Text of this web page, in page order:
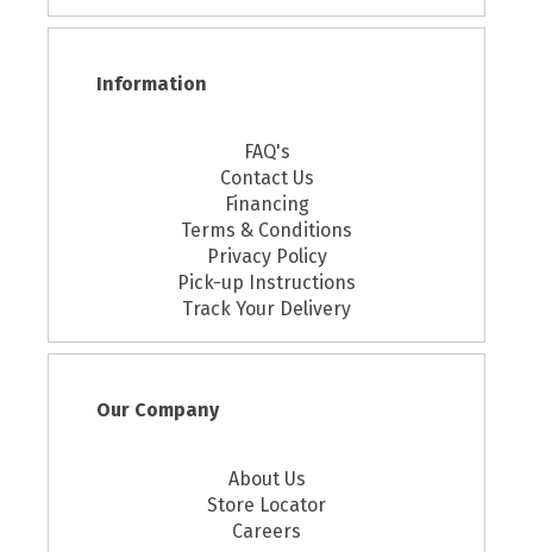
Information
FAQ's
Contact Us
Financing
Terms & Conditions
Privacy Policy
Pick-up Instructions
Track Your Delivery
Our Company
About Us
Store Locator
Careers